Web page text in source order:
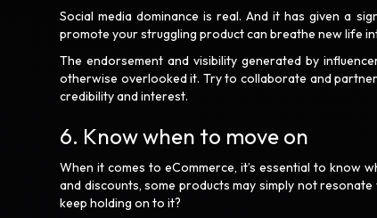
Social media dominance is real. And it has given a
promote your struggling product can breathe new life
The endorsement and visibility generated by
otherwise overlooked it. Try to collaborate and
credibility and interest.
6. Know when to move on
When it comes to eCommerce, it’s essential to know
and discounts, some products may simply not
keep holding on to it?